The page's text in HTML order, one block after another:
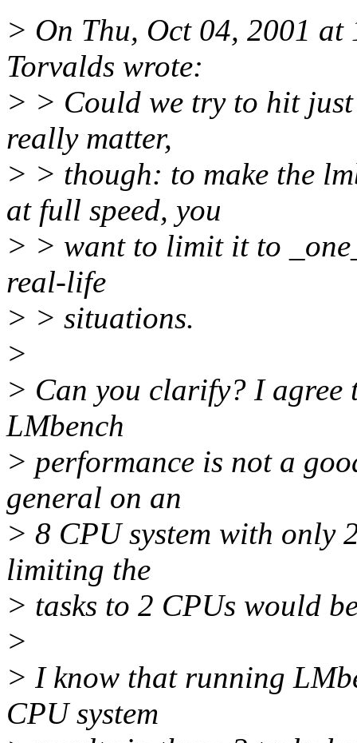
> On Thu, Oct 04, 2001
Torvalds wrote:
> > Could we try to hit
really matter,
> > though: to make the
at full speed, you
> > want to limit it to
real-life
> > situations.
>
> Can you clarify? I agree
LMbench
> performance is not a
general on an
> 8 CPU system with only
limiting the
> tasks to 2 CPUs would
>
> I know that running
CPU system